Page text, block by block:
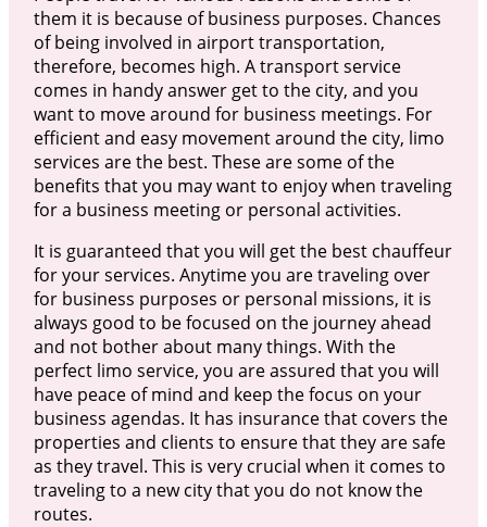
them it is because of business purposes. Chances
of being involved in airport transportation,
therefore, becomes high. A transport service
comes in handy answer get to the city, and you
want to move around for business meetings. For
efficient and easy movement around the city, limo
services are the best. These are some of the
benefits that you may want to enjoy when traveling
for a business meeting or personal activities.
It is guaranteed that you will get the best chauffeur
for your services. Anytime you are traveling over
for business purposes or personal missions, it is
always good to be focused on the journey ahead
and not bother about many things. With the
perfect limo service, you are assured that you will
have peace of mind and keep the focus on your
business agendas. It has insurance that covers the
properties and clients to ensure that they are safe
as they travel. This is very crucial when it comes to
traveling to a new city that you do not know the
routes.